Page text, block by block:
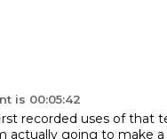
is 00:05:42
recorded uses of that
actually going to make a